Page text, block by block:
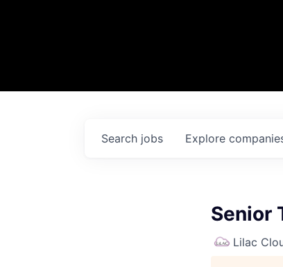
Search jobs Explore
Senior
Lilac